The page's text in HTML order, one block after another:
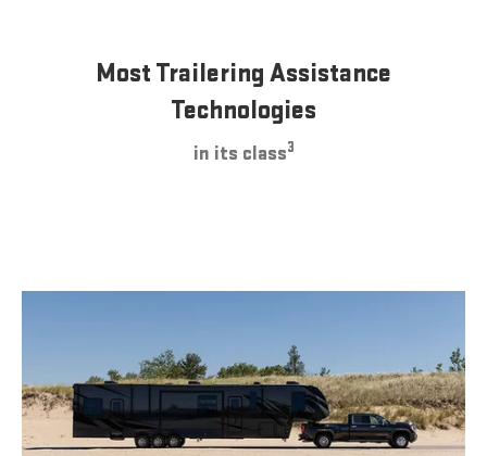
Most Trailering Assistance
Technologies
in its class3